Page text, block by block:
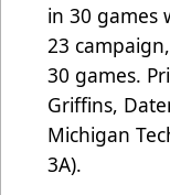
in 30 games
23
30 games.
Griffins,
Michigan
3A).